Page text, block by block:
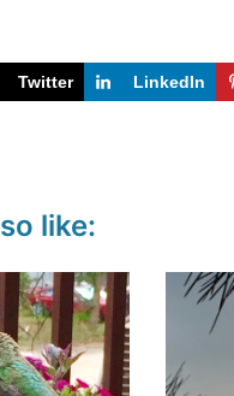
Twitter LinkedIn
like: